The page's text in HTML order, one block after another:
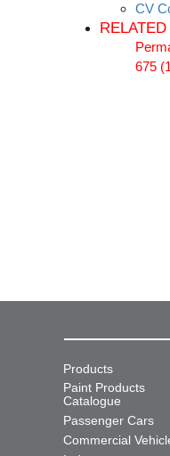
CV
675
Products
Paint Products
Catalogue
Passenger Cars
Commercial